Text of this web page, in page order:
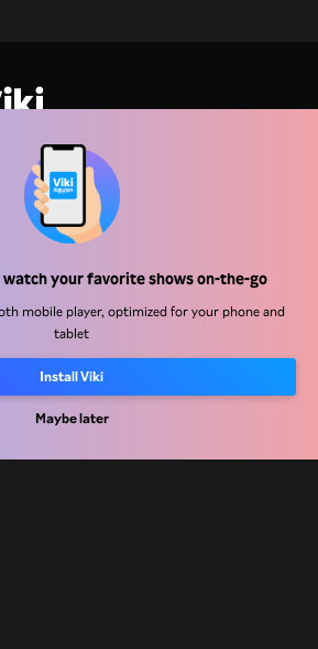
your favorite shows on-the-go
mobile player, optimized for your phone and
tablet
Install Viki
Maybe later